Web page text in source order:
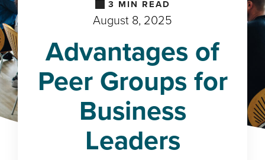
3 MIN READ
August 8, 2025
Advantages of
Peer Groups for
Business
Leaders